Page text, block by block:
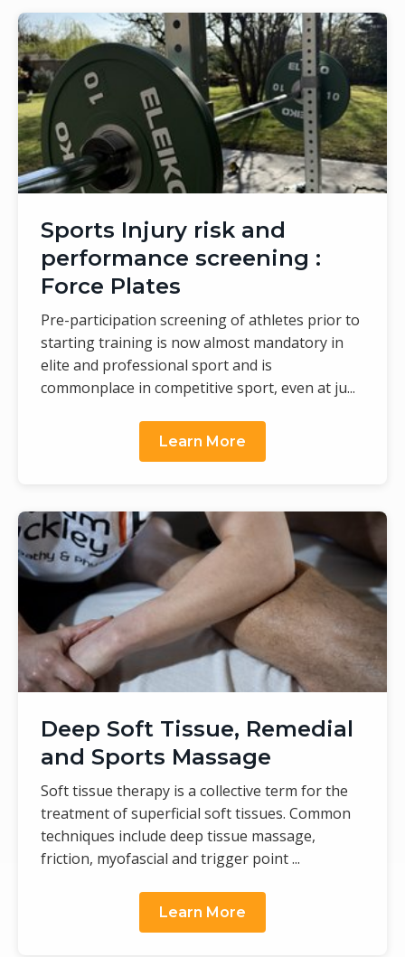
Sports Injury risk and
performance screening :
Force Plates
Pre-participation screening of athletes prior to
starting training is now almost mandatory in
elite and professional sport and is
commonplace in competitive sport, even at ju...
Learn More
Deep Soft Tissue, Remedial
and Sports Massage
Soft tissue therapy is a collective term for the
treatment of superficial soft tissues. Common
techniques include deep tissue massage,
friction, myofascial and trigger point ...
Learn More